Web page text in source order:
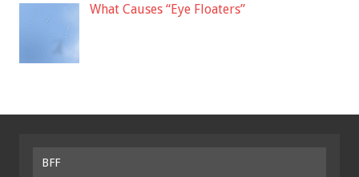
What Causes “Eye Floaters”
BFF